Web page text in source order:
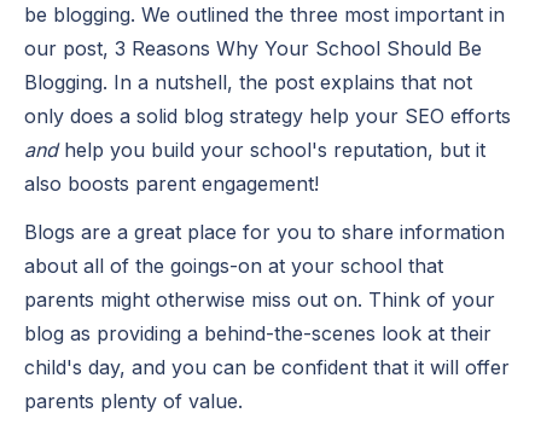
be blogging. We outlined the three most important in
our post, 3 Reasons Why Your School Should Be
Blogging. In a nutshell, the post explains that not
only does a solid blog strategy help your SEO efforts
and help you build your school's reputation, but it
also boosts parent engagement!
Blogs are a great place for you to share information
about all of the goings-on at your school that
parents might otherwise miss out on. Think of your
blog as providing a behind-the-scenes look at their
child's day, and you can be confident that it will offer
parents plenty of value.